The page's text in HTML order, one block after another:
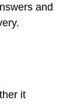
and
it